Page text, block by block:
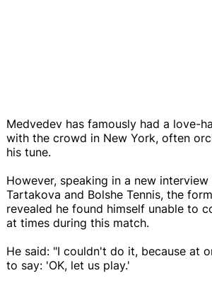
Medvedev has famously had a love-
with the crowd in New York, often
his tune.
However, speaking in a new
Tartakova and Bolshe Tennis, the
revealed he found himself unable to
at times during this match.
He said: "I couldn't do it, because at
to say: 'OK, let us play.'